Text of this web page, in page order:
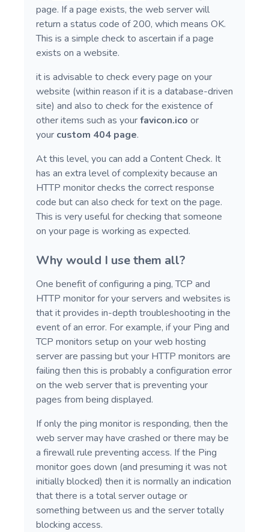
page. If a page exists, the web server will
return a status code of 200, which means OK.
This is a simple check to ascertain if a page
exists on a website.
it is advisable to check every page on your
website (within reason if it is a database-driven
site) and also to check for the existence of
other items such as yourfavicon.ico or
your custom 404 page.
At this level, you can add a Content Check. It
has an extra level of complexity because an
HTTP monitor checks the correct response
code but can also check for text on the page.
This is very useful for checking that someone
on your page is working as expected.
Why would I use them all?
One benefit of configuring a ping, TCP and
HTTP monitor for your servers and websites is
that it provides in-depth troubleshooting in the
event of an error. For example, if your Ping and
TCP monitors setup on your web hosting
server are passing but your HTTP monitors are
failing then this is probably a configuration error
on the web server that is preventing your
pages from being displayed.
If only the ping monitor is responding, then the
web server may have crashed or there may be
a firewall rule preventing access. If the Ping
monitor goes down (and presuming it was not
initially blocked) then it is normally an indication
that there is a total server outage or
something between us and the server totally
blocking access.